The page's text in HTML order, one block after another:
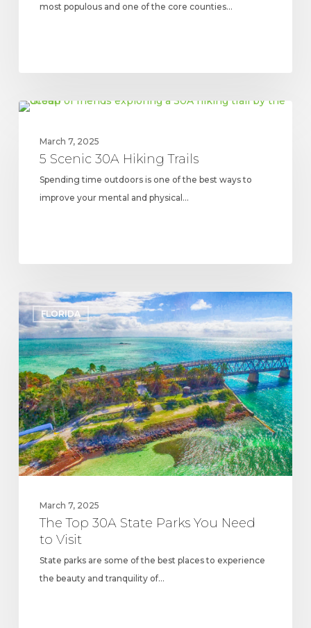
most populous and one of the core counties…
5
Hiking
Trails
March 7, 2025
5 Scenic 30A Hiking Trails
Spending time outdoors is one of the best ways to
improve your mental and physical…
FLORIDA
The
Top
30A
State
Parks
You
Need
to
Visit
March 7, 2025
The Top 30A State Parks You Need
to Visit
State parks are some of the best places to experience
the beauty and tranquility of…